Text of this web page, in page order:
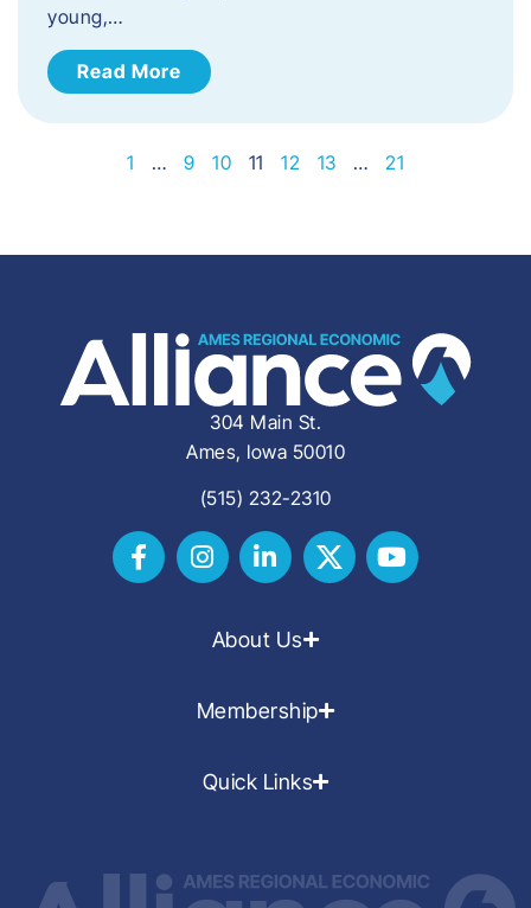
young,…
Read More
1 … 9 10 11 12 13 … 21
304 Main St.
Ames, Iowa 50010
(515) 232-2310
About Us
Membership
Quick Links